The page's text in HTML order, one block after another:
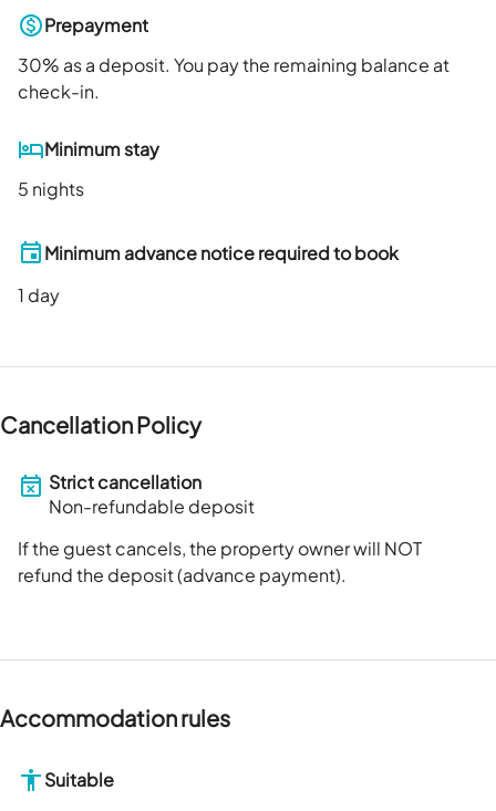
Prepayment
30% as a deposit. You pay the remaining balance at
check-in.
Minimum stay
5 nights
Minimum advance notice required to book
1 day
Cancellation Policy
Strict cancellation
Non-refundable deposit
If the guest cancels, the property owner will NOT
refund the deposit (advance payment).
Accommodation rules
Suitable